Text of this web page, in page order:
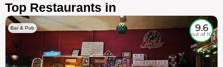
Top Restaurants in
Bar & Pub 9.6
out of 10